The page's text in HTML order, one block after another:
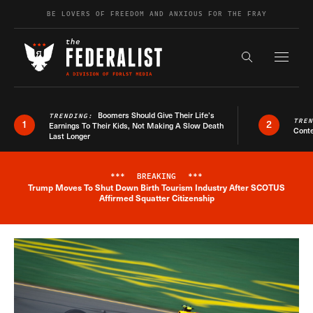
Skip to contentBE LOVERS OF FREEDOM AND ANXIOUS FOR THE FRAY
Search the
1
TRENDING: Boomers Should Give Their Life’s
Earnings To Their Kids, Not Making A Slow Death
Last Longer
2
Breaking News Alert
*** BREAKING ***
Trump Moves To Shut Down Birth Tourism Industry After SCOTUS
Affirmed Squatter Citizenship